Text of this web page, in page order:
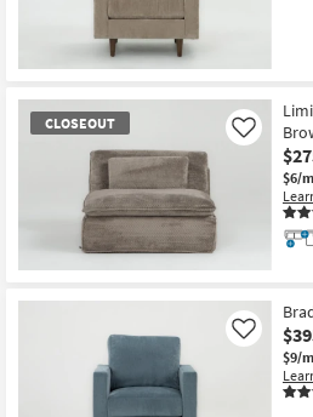
CLOSEOUT
Item
$6/
Like
$9/
Like